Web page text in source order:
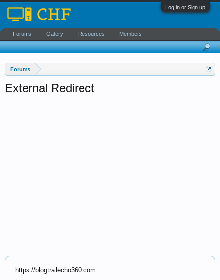
Log in or Sign up
Forums
External Redirect
https://blogtrailecho360.com
Forums Gallery Resources Members